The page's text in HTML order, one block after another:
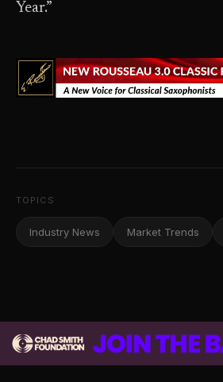
Year.”
TOPICS
Industry News Market Trends